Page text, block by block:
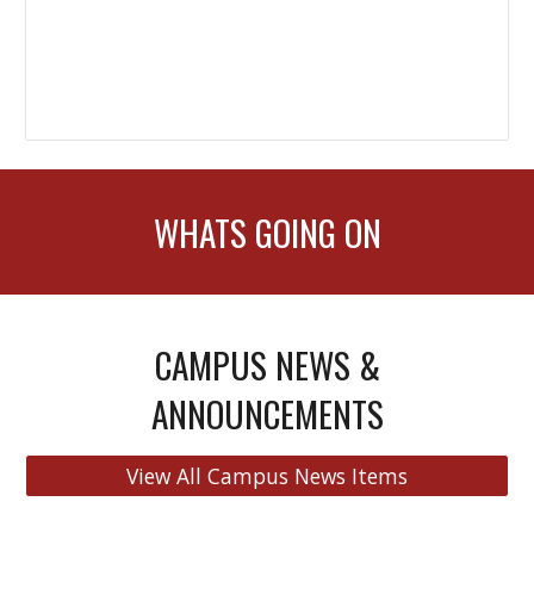
WHATS GOING ON
CAMPUS NEWS &
ANNOUNCEMENTS
View All Campus News Items